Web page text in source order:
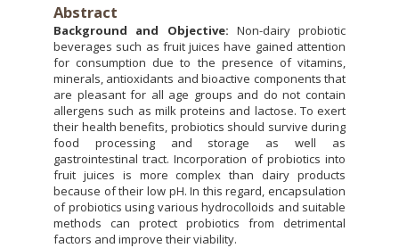
Abstract
Background and Objective: Non-dairy probiotic
beverages such as fruit juices have gained attention
for consumption due to the presence of vitamins,
minerals, antioxidants and bioactive components that
are pleasant for all age groups and do not contain
allergens such as milk proteins and lactose. To exert
their health benefits, probiotics should survive during
food processing and storage as well as
gastrointestinal tract. Incorporation of probiotics into
fruit juices is more complex than dairy products
because of their low pH. In this regard, encapsulation
of probiotics using various hydrocolloids and suitable
methods can protect probiotics from detrimental
factors and improve their viability.